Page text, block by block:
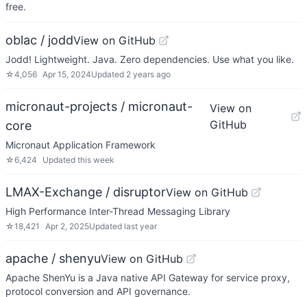
free.
oblac / joddView on GitHub
Jodd! Lightweight. Java. Zero dependencies. Use what you like.
☆4,056 Apr 15, 2024Updated 2 years ago
micronaut-projects / micronaut-
core
View on
GitHub
Micronaut Application Framework
☆6,424 Updated this week
LMAX-Exchange / disruptorView on GitHub
High Performance Inter-Thread Messaging Library
☆18,421 Apr 2, 2025Updated last year
apache / shenyuView on GitHub
Apache ShenYu is a Java native API Gateway for service proxy,
protocol conversion and API governance.